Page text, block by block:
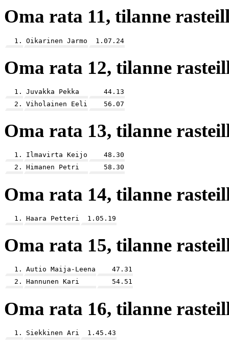
Oma rata 11, tilanne
1. Oikarinen Jarmo 1.07.24
Oma rata 12, tilanne
1. Juvakka Pekka
44.13
2.
Viholainen Eeli 56.07
Oma rata 13, tilanne
1. Ilmavirta Keijo
48.30
2.
Himanen Petri 58.30
Oma rata 14, tilanne
1. Haara Petteri 1.05.19
Oma rata 15, tilanne
1. Autio Maija-Leena
47.31
2.
Hannunen Kari 54.51
Oma rata 16, tilanne
1. Siekkinen Ari 1.45.43